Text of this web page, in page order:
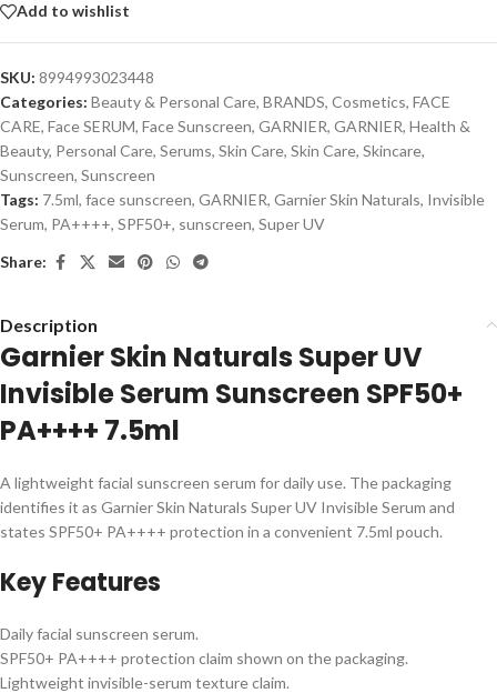
Add to wishlist
SKU: 8994993023448
Categories: Beauty & Personal Care, BRANDS, Cosmetics, FACE
CARE, Face SERUM, Face Sunscreen, GARNIER, GARNIER, Health &
Beauty, Personal Care, Serums, Skin Care, Skin Care, Skincare,
Sunscreen, Sunscreen
Tags: 7.5ml, face sunscreen, GARNIER, Garnier Skin Naturals, Invisible
Serum, PA++++, SPF50+, sunscreen, Super UV
Share:
Description
Garnier Skin Naturals Super UV
Invisible Serum Sunscreen SPF50+
PA++++ 7.5ml
A lightweight facial sunscreen serum for daily use. The packaging
identifies it as Garnier Skin Naturals Super UV Invisible Serum and
states SPF50+ PA++++ protection in a convenient 7.5ml pouch.
Key Features
Daily facial sunscreen serum.
SPF50+ PA++++ protection claim shown on the packaging.
Lightweight invisible-serum texture claim.